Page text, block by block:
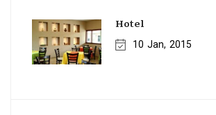
Hotel
10 Jan 2015